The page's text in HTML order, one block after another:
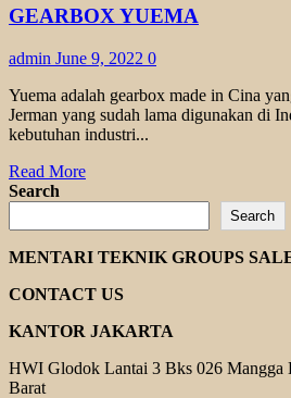
YUEMA
GEARBOX YUEMA
admin June 9, 2022 0
Yuema adalah gearbox made in Cina
Jerman yang sudah lama digunakan di
kebutuhan industri...
Read MoreRead
GEARBOX
YUEMA
Search
Search
MENTARI TEKNIK GROUPS
CONTACT US
KANTOR JAKARTA
HWI Glodok Lantai 3 Bks 026 Mangga
Barat